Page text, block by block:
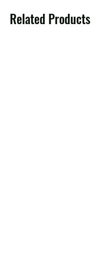
Related Products